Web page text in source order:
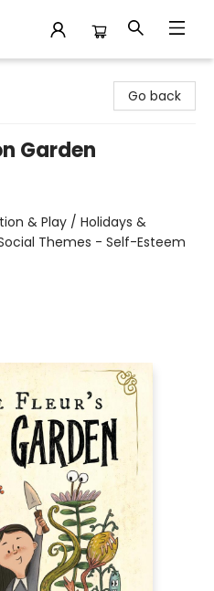
Go back
Garden
& Play / Holidays &
Themes - Self-Esteem